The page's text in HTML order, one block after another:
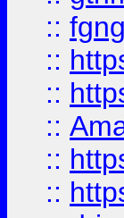
::
::
::
::
::
::